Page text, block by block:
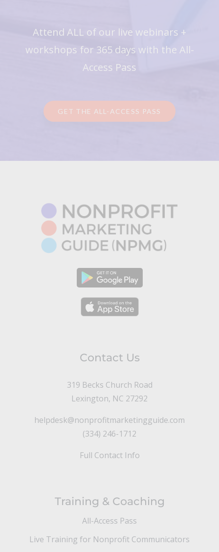
Attend ALL of our live webinars +
workshops for 365 days with the All-
Access Pass
GET THE ALL-ACCESS PASS
Contact Us
319 Becks Church Road
Lexington, NC 27292
helpdesk@nonprofitmarketingguide.com
(334) 246-1712
Full Contact Info
Training & Coaching
All-Access Pass
Live Training for Nonprofit Communicators